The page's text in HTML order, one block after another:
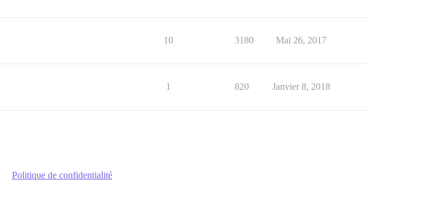
10 3180 Mai 26, 2017
1 820 Janvier 8, 2018
Politique de confidentialité